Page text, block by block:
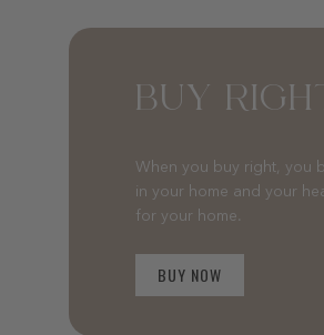
BUY
When you buy right, you
in your home and your
for your home.
BUY NOW